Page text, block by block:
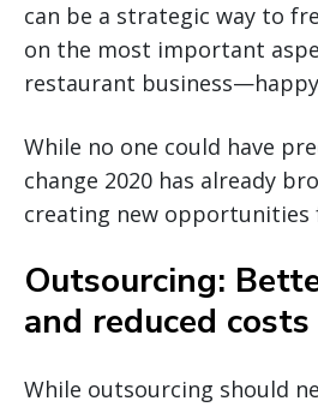
can be a strategic way to
on the most important
restaurant
While no one could have
change 2020 has already
creating new
Outsourcing:
and reduced costs
While outsourcing should